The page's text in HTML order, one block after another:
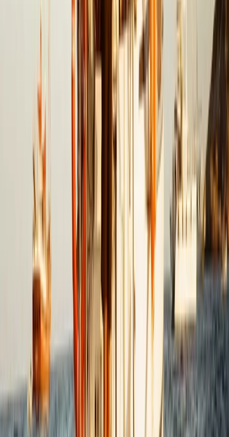
Saona Island Private Luxury Yacht Charter from La
Romana
Bayahíbe & La Romana, Dominican Republic
From $4800